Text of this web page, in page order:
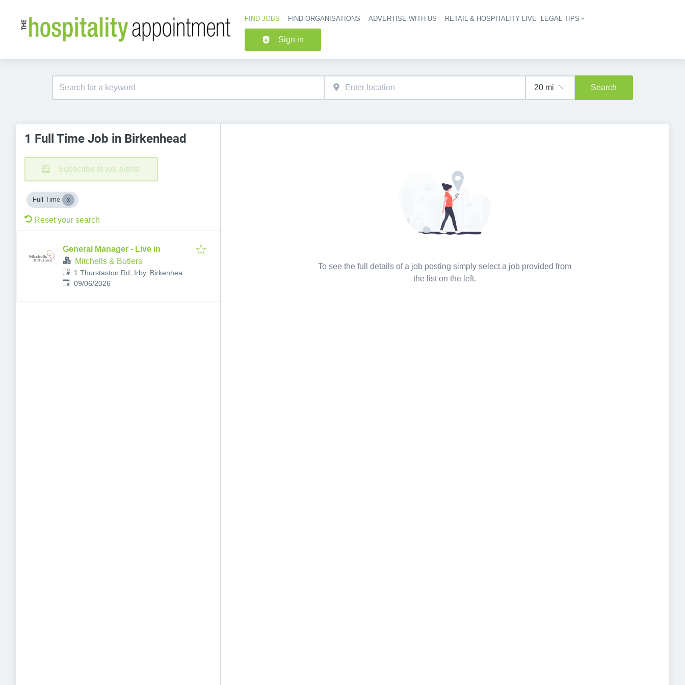
Header navigation
FIND JOBS FIND ORGANISATIONS ADVERTISE WITH US RETAIL & HOSPITALITY LIVE LEGAL TIPS
Sign in
Search
1 Full Time Job in Birkenhead
Subscribe to job alerts!
Full Time
Reset your search
General Manager - Live in
Mitchells & Butlers
1 Thurstaston Rd, Irby, Birkenhead,
Wirral CH61 0HA, UK
Published:
09/06/2026
To see the full details of a job posting simply select a job provided from
the list on the left.